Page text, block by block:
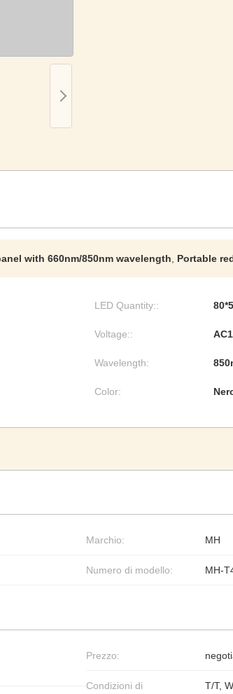
with 660nm/850nm wavelength Portable
LED Quantity::
Voltage::
Wavelength:
Color:
Marchio: MH
Numero di modello: MH-
Prezzo:
Condizioni di
T/T,